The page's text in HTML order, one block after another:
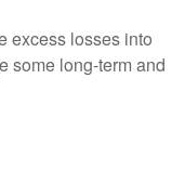
excess losses into
some long-term and